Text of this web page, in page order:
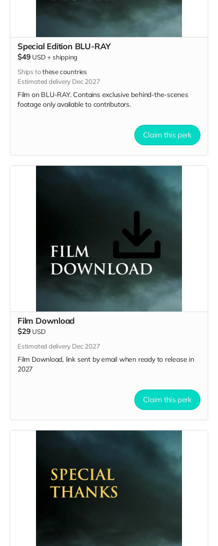
Special Edition BLU-RAY
$49 USD + shipping
Ships tothese countries
Estimated delivery Dec 2027
Film on BLU-RAY. Contains exclusive behind-the-scenes
footage only available to contributors.
Claim this perk
Film Download
$29 USD
Estimated delivery Dec 2027
Film Download, link sent by email when ready to release in
2027
Claim this perk